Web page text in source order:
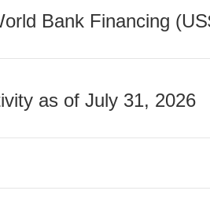
Bank Financing
as of July 31, 2026